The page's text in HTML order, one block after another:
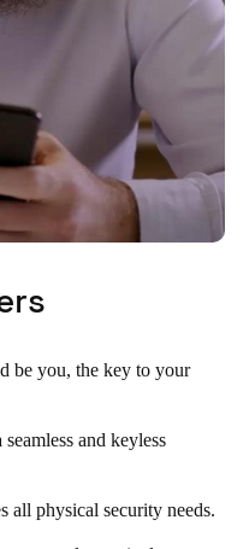
be you, the key to your
and keyless
all physical security needs.